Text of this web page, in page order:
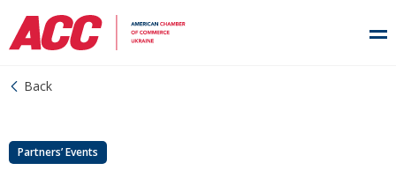
Back
Partners’ Events